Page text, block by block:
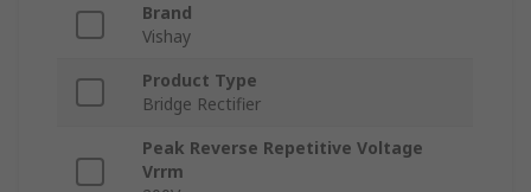
Brand
Vishay
Product Type
Bridge Rectifier
Peak Reverse Repetitive Voltage
Vrrm